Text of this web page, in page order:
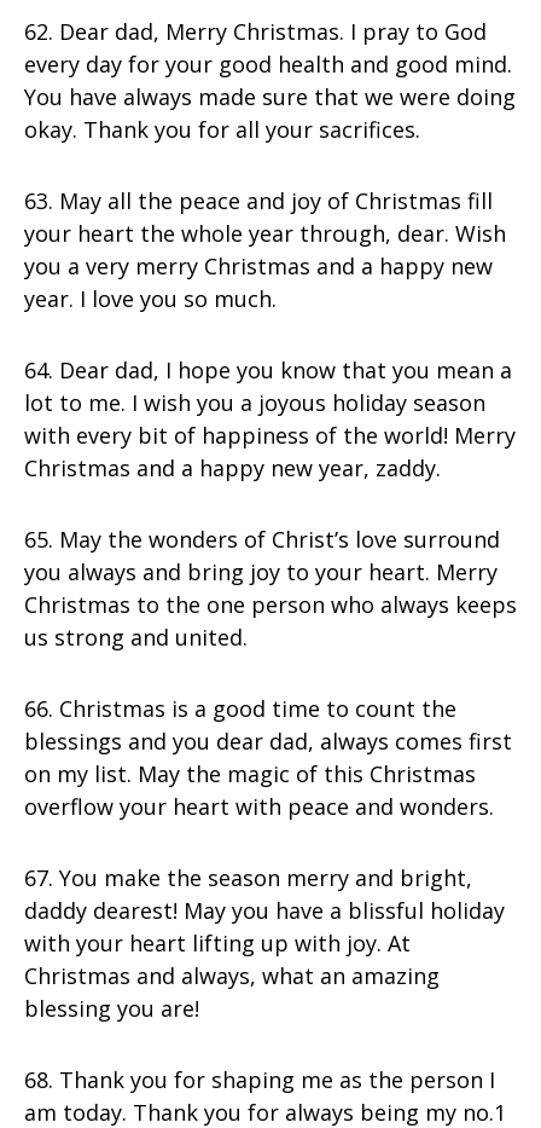
62. Dear dad, Merry Christmas. I pray to God
every day for your good health and good mind.
You have always made sure that we were doing
okay. Thank you for all your sacrifices.
63. May all the peace and joy of Christmas fill
your heart the whole year through, dear. Wish
you a very merry Christmas and a happy new
year. I love you so much.
64. Dear dad, I hope you know that you mean a
lot to me. I wish you a joyous holiday season
with every bit of happiness of the world! Merry
Christmas and a happy new year, zaddy.
65. May the wonders of Christ’s love surround
you always and bring joy to your heart. Merry
Christmas to the one person who always keeps
us strong and united.
66. Christmas is a good time to count the
blessings and you dear dad, always comes first
on my list. May the magic of this Christmas
overflow your heart with peace and wonders.
67. You make the season merry and bright,
daddy dearest! May you have a blissful holiday
with your heart lifting up with joy. At
Christmas and always, what an amazing
blessing you are!
68. Thank you for shaping me as the person I
am today. Thank you for always being my no.1